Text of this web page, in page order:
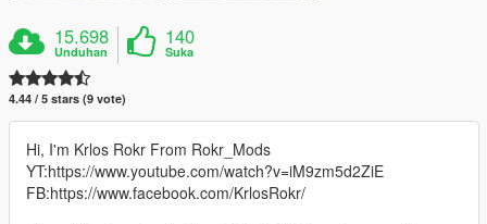
15.698
Unduhan
140
Suka
4.44 / 5 stars (9 vote)
Hi, I'm Krlos Rokr From Rokr_Mods
YT:https://www.youtube.com/watch?v=iM9zm5d2ZiE
FB:https://www.facebook.com/KrlosRokr/